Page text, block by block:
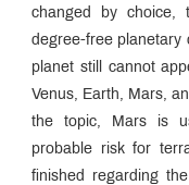
changed by choice,
degree-free planetary
planet still cannot
Venus, Earth, Mars,
the topic, Mars is
probable risk for
finished regarding